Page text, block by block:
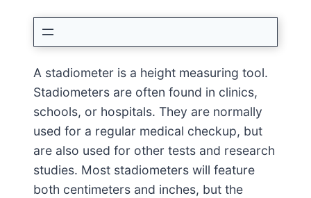
A stadiometer is a height measuring tool.
Stadiometers are often found in clinics,
schools, or hospitals. They are normally
used for a regular medical checkup, but
are also used for other tests and research
studies. Most stadiometers will feature
both centimeters and inches, but the